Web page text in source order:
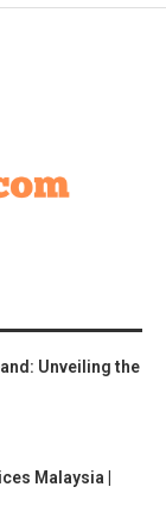
Unveiling the
Malaysia |